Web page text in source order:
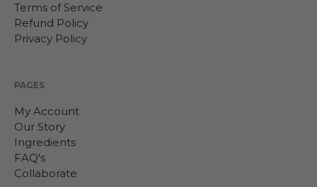
Terms of Service
Refund Policy
Privacy Policy
PAGES
My Account
Our Story
Ingredients
FAQ's
Collaborate